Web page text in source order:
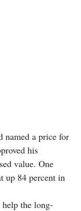
named a price for
his
value. One
up 84 percent in
help the long-